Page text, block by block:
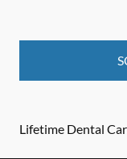
Lifetime Dental